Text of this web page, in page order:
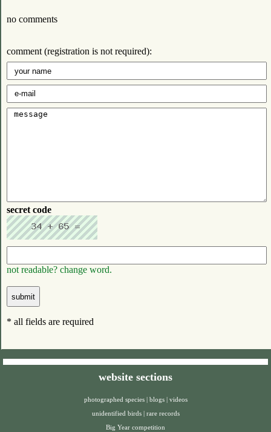
no comments
comment (registration is not required):
secret code
not readable? change word.
* all fields are required
website sections
photographed species blogs
videos
unidentified birds
rare records
Big Year competition